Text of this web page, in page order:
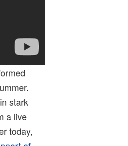
stark
a live
today,